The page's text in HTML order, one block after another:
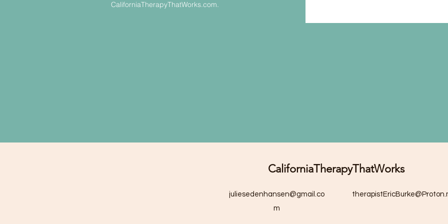
CaliforniaTherapyThatWorks.com.
CaliforniaTherapyThatWorks
juliesedenhansen@gmail.co
m